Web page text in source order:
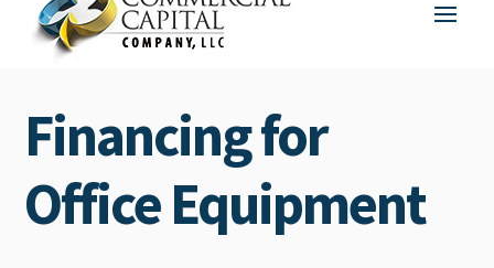
Financing for
Office Equipment